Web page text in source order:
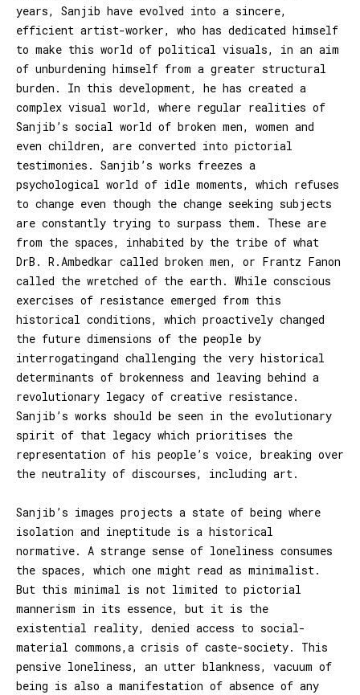
years, Sanjib have evolved into a sincere,
efficient artist-worker, who has dedicated himself
to make this world of political visuals, in an aim
of unburdening himself from a greater structural
burden. In this development, he has created a
complex visual world, where regular realities of
Sanjib’s social world of broken men, women and
even children, are converted into pictorial
testimonies. Sanjib’s works freezes a
psychological world of idle moments, which refuses
to change even though the change seeking subjects
are constantly trying to surpass them. These are
from the spaces, inhabited by the tribe of what
DrB. R.Ambedkar called broken men, or Frantz Fanon
called the wretched of the earth. While conscious
exercises of resistance emerged from this
historical conditions, which proactively changed
the future dimensions of the people by
interrogatingand challenging the very historical
determinants of brokenness and leaving behind a
revolutionary legacy of creative resistance.
Sanjib’s works should be seen in the evolutionary
spirit of that legacy which prioritises the
representation of his people’s voice, breaking over
the neutrality of discourses, including art.
Sanjib’s images projects a state of being where
isolation and ineptitude is a historical
normative. A strange sense of loneliness consumes
the spaces, which one might read as minimalist.
But this minimal is not limited to pictorial
mannerism in its essence, but it is the
existential reality, denied access to social-
material commons,a crisis of caste-society. This
pensive loneliness, an utter blankness, vacuum of
being is also a manifestation of absence of any